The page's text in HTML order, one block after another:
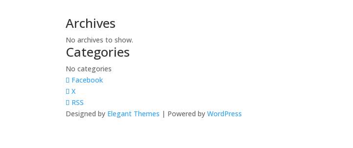
Archives
No archives to show.
Categories
No categories
Facebook
X
RSS
Designed by Elegant Themes | Powered byWordPress